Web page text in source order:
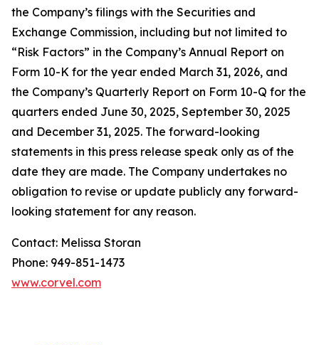
the Company’s filings with the Securities and
Exchange Commission, including but not limited to
“Risk Factors” in the Company’s Annual Report on
Form 10-K for the year ended March 31, 2026, and
the Company’s Quarterly Report on Form 10-Q for the
quarters ended June 30, 2025, September 30, 2025
and December 31, 2025. The forward-looking
statements in this press release speak only as of the
date they are made. The Company undertakes no
obligation to revise or update publicly any forward-
looking statement for any reason.
Contact: Melissa Storan
Phone: 949-851-1473
www.corvel.com